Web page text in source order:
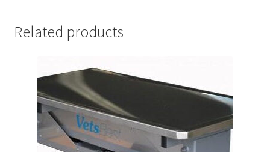
Related products